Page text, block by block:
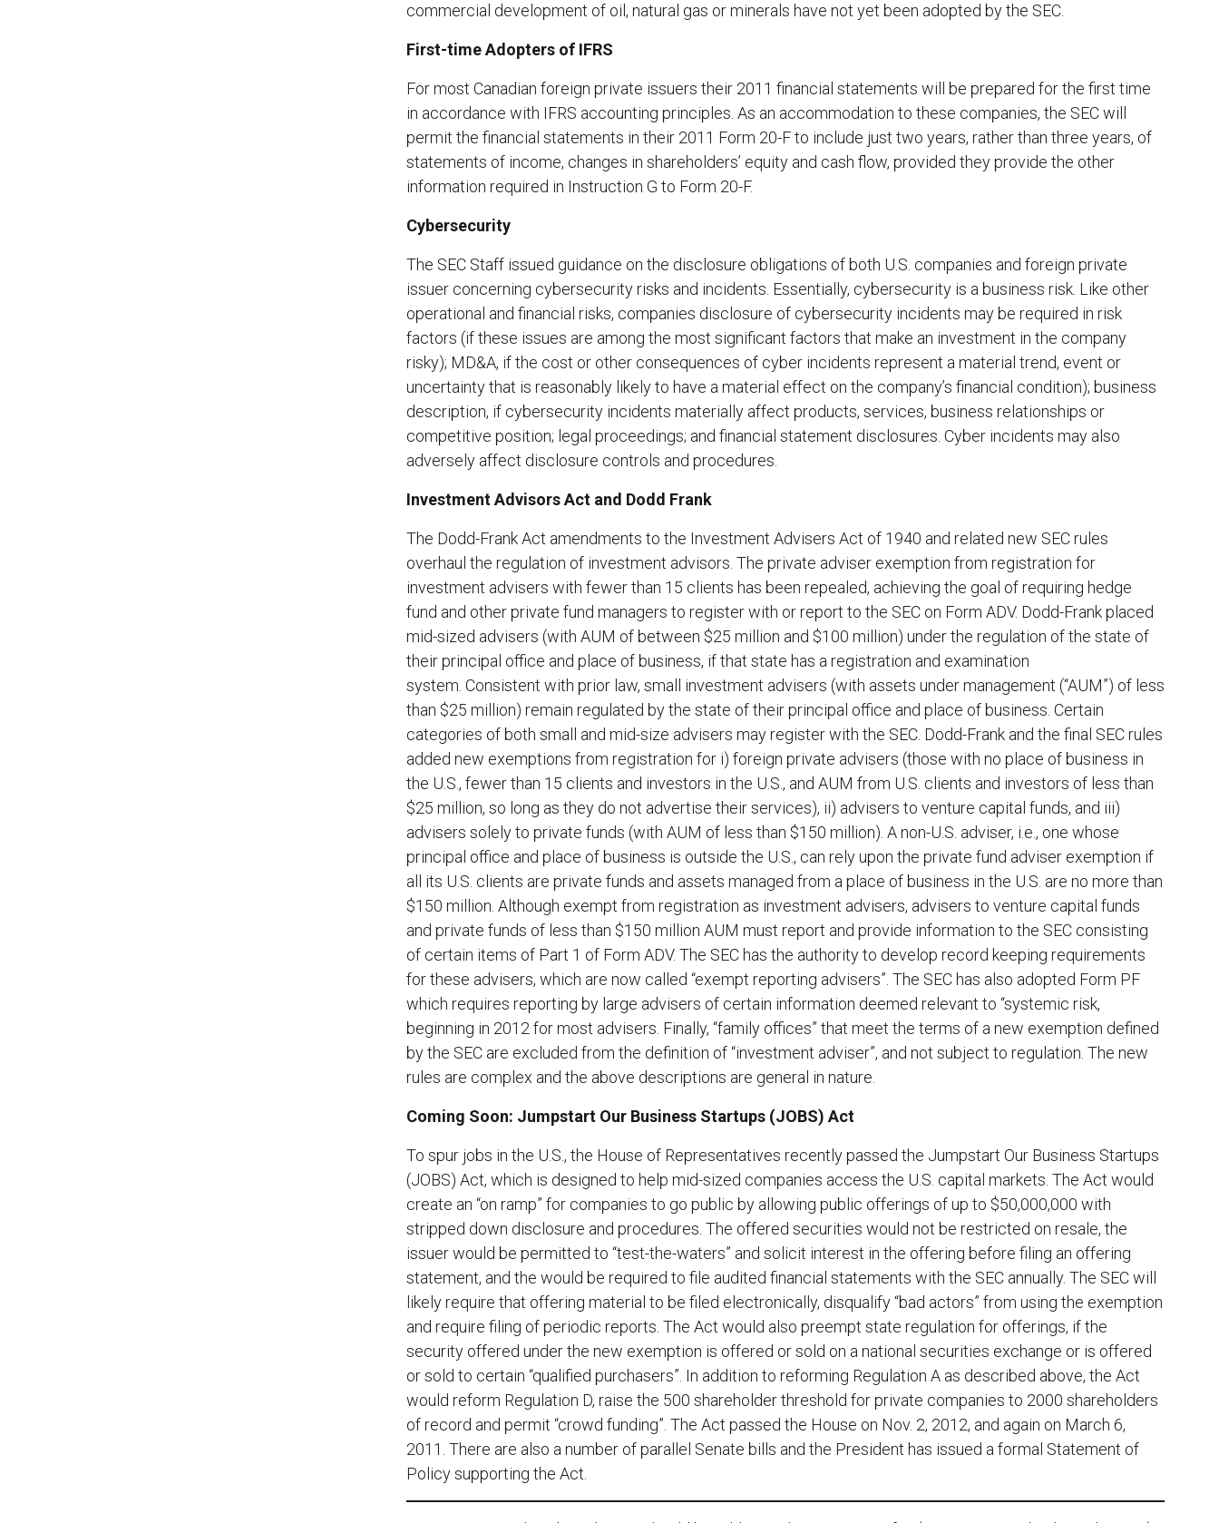
commercial development of oil, natural gas or minerals have not yet been adopted by the SEC.
First-time Adopters of IFRS
For most Canadian foreign private issuers their 2011 financial statements will be prepared for the first time
in accordance with IFRS accounting principles. As an accommodation to these companies, the SEC will
permit the financial statements in their 2011 Form 20-F to include just two years, rather than three years, of
statements of income, changes in shareholders’ equity and cash flow, provided they provide the other
information required in Instruction G to Form 20-F.
Cybersecurity
The SEC Staff issued guidance on the disclosure obligations of both U.S. companies and foreign private
issuer concerning cybersecurity risks and incidents. Essentially, cybersecurity is a business risk. Like other
operational and financial risks, companies disclosure of cybersecurity incidents may be required in risk
factors (if these issues are among the most significant factors that make an investment in the company
risky); MD&A, if the cost or other consequences of cyber incidents represent a material trend, event or
uncertainty that is reasonably likely to have a material effect on the company’s financial condition); business
description, if cybersecurity incidents materially affect products, services, business relationships or
competitive position; legal proceedings; and financial statement disclosures. Cyber incidents may also
adversely affect disclosure controls and procedures.
Investment Advisors Act and Dodd Frank
The Dodd-Frank Act amendments to the Investment Advisers Act of 1940 and related new SEC rules
overhaul the regulation of investment advisors. The private adviser exemption from registration for
investment advisers with fewer than 15 clients has been repealed, achieving the goal of requiring hedge
fund and other private fund managers to register with or report to the SEC on Form ADV. Dodd-Frank placed
mid-sized advisers (with AUM of between $25 million and $100 million) under the regulation of the state of
their principal office and place of business, if that state has a registration and examination
system. Consistent with prior law, small investment advisers (with assets under management (“AUM”) of less
than $25 million) remain regulated by the state of their principal office and place of business. Certain
categories of both small and mid-size advisers may register with the SEC. Dodd-Frank and the final SEC rules
added new exemptions from registration for i) foreign private advisers (those with no place of business in
the U.S., fewer than 15 clients and investors in the U.S., and AUM from U.S. clients and investors of less than
$25 million, so long as they do not advertise their services), ii) advisers to venture capital funds, and iii)
advisers solely to private funds (with AUM of less than $150 million). A non-U.S. adviser, i.e., one whose
principal office and place of business is outside the U.S., can rely upon the private fund adviser exemption if
all its U.S. clients are private funds and assets managed from a place of business in the U.S. are no more than
$150 million. Although exempt from registration as investment advisers, advisers to venture capital funds
and private funds of less than $150 million AUM must report and provide information to the SEC consisting
of certain items of Part 1 of Form ADV. The SEC has the authority to develop record keeping requirements
for these advisers, which are now called “exempt reporting advisers”. The SEC has also adopted Form PF
which requires reporting by large advisers of certain information deemed relevant to “systemic risk,
beginning in 2012 for most advisers. Finally, “family offices” that meet the terms of a new exemption defined
by the SEC are excluded from the definition of “investment adviser”, and not subject to regulation. The new
rules are complex and the above descriptions are general in nature.
Coming Soon: Jumpstart Our Business Startups (JOBS) Act
To spur jobs in the U.S., the House of Representatives recently passed the Jumpstart Our Business Startups
(JOBS) Act, which is designed to help mid-sized companies access the U.S. capital markets. The Act would
create an “on ramp” for companies to go public by allowing public offerings of up to $50,000,000 with
stripped down disclosure and procedures. The offered securities would not be restricted on resale, the
issuer would be permitted to “test-the-waters” and solicit interest in the offering before filing an offering
statement, and the would be required to file audited financial statements with the SEC annually. The SEC will
likely require that offering material to be filed electronically, disqualify “bad actors” from using the exemption
and require filing of periodic reports. The Act would also preempt state regulation for offerings, if the
security offered under the new exemption is offered or sold on a national securities exchange or is offered
or sold to certain “qualified purchasers”. In addition to reforming Regulation A as described above, the Act
would reform Regulation D, raise the 500 shareholder threshold for private companies to 2000 shareholders
of record and permit “crowd funding”. The Act passed the House on Nov. 2, 2012, and again on March 6,
2011. There are also a number of parallel Senate bills and the President has issued a formal Statement of
Policy supporting the Act.